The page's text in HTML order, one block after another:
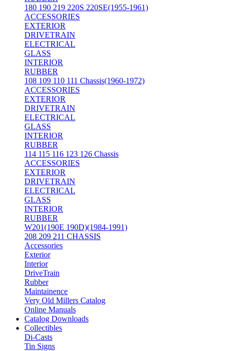
180 190 219 220S 220SE(1955-1961)
ACCESSORIES
EXTERIOR
DRIVETRAIN
ELECTRICAL
GLASS
INTERIOR
RUBBER
108 109 110 111 Chassis(1960-1972)
ACCESSORIES
EXTERIOR
DRIVETRAIN
ELECTRICAL
GLASS
INTERIOR
RUBBER
114 115 116 123 126 Chassis
ACCESSORIES
EXTERIOR
DRIVETRAIN
ELECTRICAL
GLASS
INTERIOR
RUBBER
W201(190E 190D)(1984-1991)
208 209 211 CHASSIS
Accessories
Exterior
Interior
DriveTrain
Rubber
Maintainence
Very Old Millers Catalog
Online Manuals
Catalog Downloads
Collectibles
Di-Casts
Tin Signs